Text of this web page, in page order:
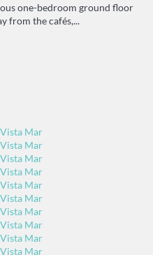
one-bedroom ground floor
from the cafés,...